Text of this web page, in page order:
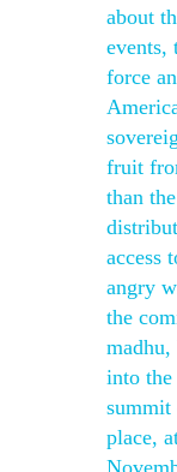
about
events,
force
fruit
than
access
angry
the
into
summit
place,